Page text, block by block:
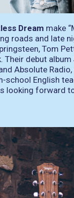
Dream make
roads and late
Tom
Their debut album
Absolute
school English
looking forward